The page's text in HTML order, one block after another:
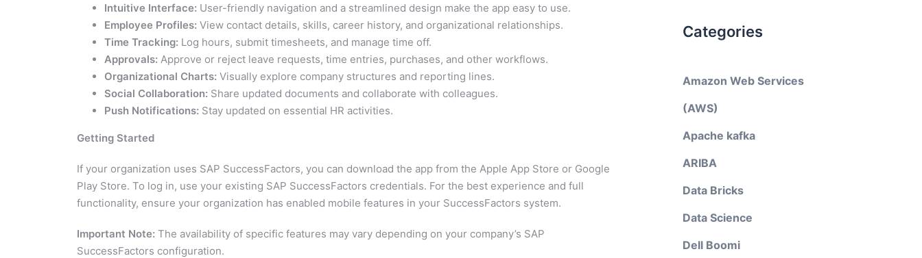
Intuitive Interface: User-friendly navigation and a streamlined design make the app easy to use.
Employee Profiles: View contact details, skills, career history, and organizational relationships.
Time Tracking: Log hours, submit timesheets, and manage time off.
Approvals: Approve or reject leave requests, time entries, purchases, and other workflows.
Organizational Charts: Visually explore company structures and reporting lines.
Social Collaboration: Share updated documents and collaborate with colleagues.
Push Notifications: Stay updated on essential HR activities.
Getting Started
If your organization uses SAP SuccessFactors, you can download the app from the Apple App Store or Google
Play Store. To log in, use your existing SAP SuccessFactors credentials. For the best experience and full
functionality, ensure your organization has enabled mobile features in your SuccessFactors system.
Important Note: The availability of specific features may vary depending on your company’s SAP
SuccessFactors configuration.
Categories
Amazon Web Services
(AWS)
Apache kafka
ARIBA
Data Bricks
Data Science
Dell Boomi